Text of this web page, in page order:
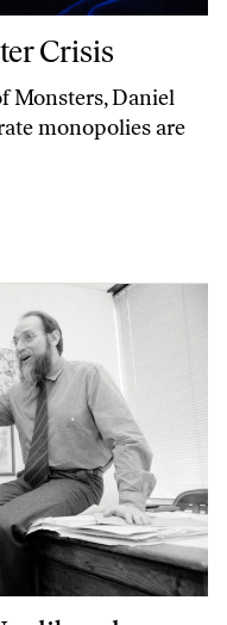
Crisis
Monsters, Daniel
monopolies are